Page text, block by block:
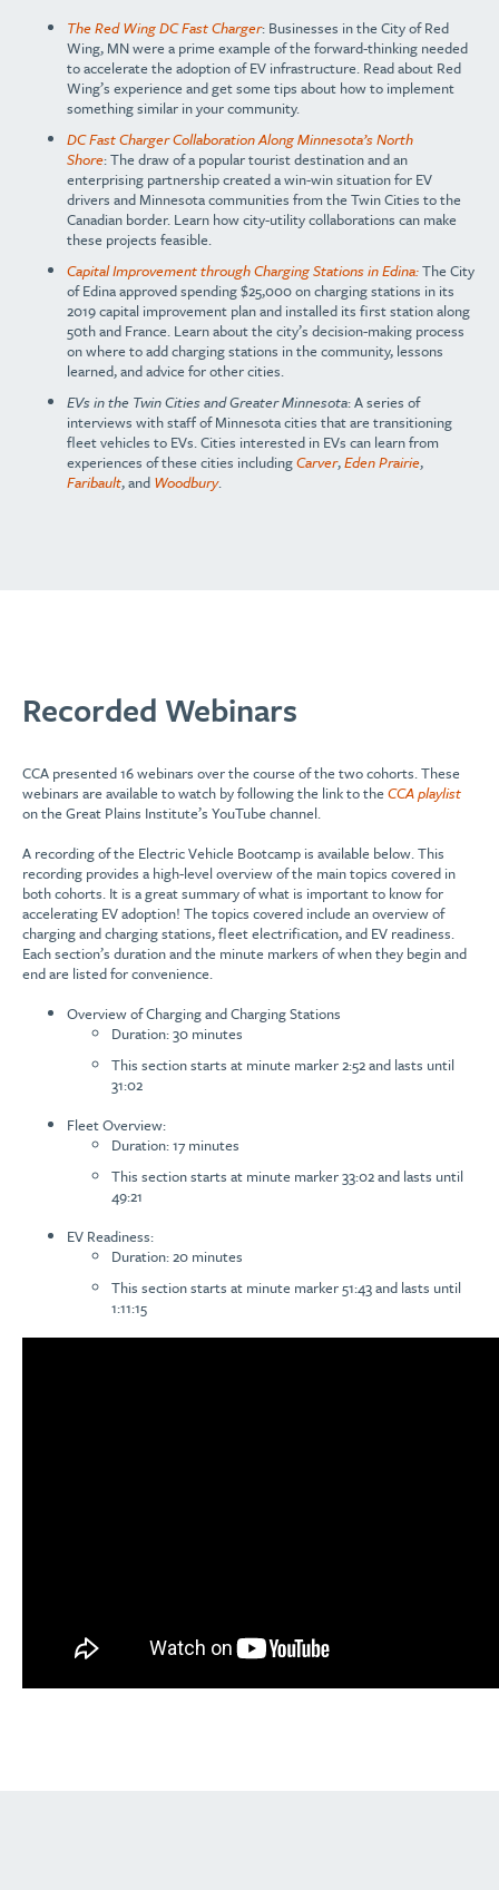
The Red Wing DC Fast Charger: Businesses in the City of Red
Wing, MN were a prime example of the forward-thinking needed
to accelerate the adoption of EV infrastructure. Read about Red
Wing’s experience and get some tips about how to implement
something similar in your community.
DC Fast Charger Collaboration Along Minnesota’s North
Shore: The draw of a popular tourist destination and an
enterprising partnership created a win-win situation for EV
drivers and Minnesota communities from the Twin Cities to the
Canadian border. Learn how city-utility collaborations can make
these projects feasible.
Capital Improvement through Charging Stations in Edina:The City
of Edina approved spending $25,000 on charging stations in its
2019 capital improvement plan and installed its first station along
50th and France. Learn about the city’s decision-making process
on where to add charging stations in the community, lessons
learned, and advice for other cities.
EVs in the Twin Cities and Greater Minnesota: A series of
interviews with staff of Minnesota cities that are transitioning
fleet vehicles to EVs. Cities interested in EVs can learn from
experiences of these cities includingCarver,Eden Prairie,
Faribault, and Woodbury.
Recorded Webinars
CCA presented 16 webinars over the course of the two cohorts. These
webinars are available to watch by following the link to the CCA playlist
on the Great Plains Institute’s YouTube channel.
A recording of the Electric Vehicle Bootcamp is available below. This
recording provides a high-level overview of the main topics covered in
both cohorts. It is a great summary of what is important to know for
accelerating EV adoption! The topics covered include an overview of
charging and charging stations, fleet electrification, and EV readiness.
Each section’s duration and the minute markers of when they begin and
end are listed for convenience.
Overview of Charging and Charging Stations
Duration: 30 minutes
This section starts at minute marker 2:52 and lasts until
31:02
Fleet Overview:
Duration: 17 minutes
This section starts at minute marker 33:02 and lasts until
49:21
EV Readiness:
Duration: 20 minutes
This section starts at minute marker 51:43 and lasts until
1:11:15